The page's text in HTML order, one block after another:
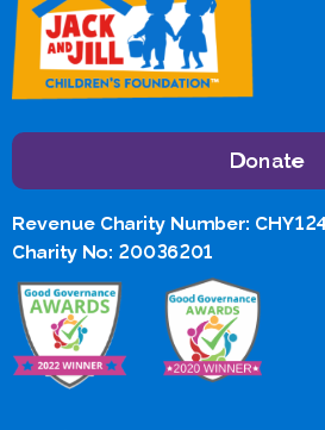
Donate
Revenue Charity Number:
Charity No: 20036201